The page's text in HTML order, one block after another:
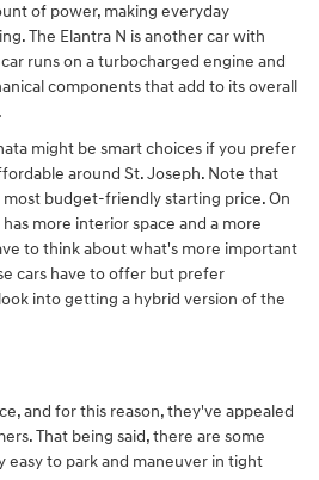
of power, making everyday
The Elantra N is another car with
runs on a turbocharged engine and
components that add to its overall
might be smart choices if you prefer
around St. Joseph. Note that
budget-friendly starting price. On
more interior space and a more
to think about what's more important
cars have to offer but prefer
into getting a hybrid version of the
and for this reason, they've appealed
That being said, there are some
easy to park and maneuver in tight